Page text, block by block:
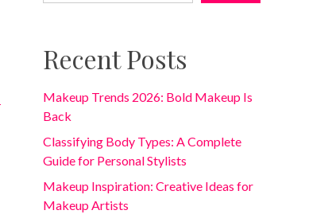
Recent Posts
Makeup Trends 2026: Bold Makeup Is
Back
Classifying Body Types: A Complete
Guide for Personal Stylists
Makeup Inspiration: Creative Ideas for
Makeup Artists